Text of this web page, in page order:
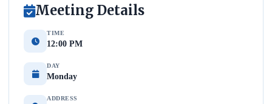
Meeting Details
TIME
12:00 PM
DAY
Monday
ADDRESS